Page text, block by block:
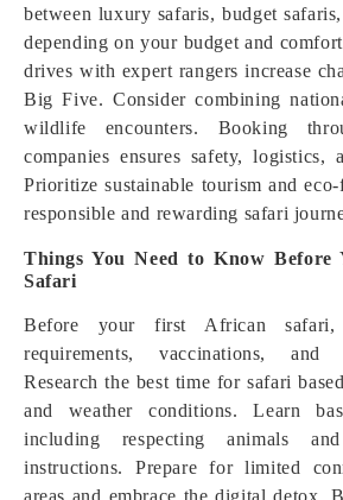
between luxury safaris, budget
depending on your budget and
drives with expert rangers increase
Big Five. Consider combining
wildlife encounters. Booking
companies ensures safety, logistics,
Prioritize sustainable tourism and
responsible and rewarding safari
Things You Need to Know
Safari
Before your first African safari,
requirements, vaccinations, and
Research the best time for safari
and weather conditions. Learn
including respecting animals
instructions. Prepare for limited
areas and embrace the digital detox.